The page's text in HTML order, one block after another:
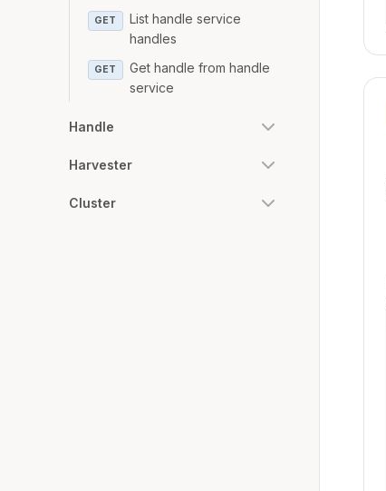
GET
List handle service
handles
GET
Get handle from handle
service
Handle
Harvester
Cluster